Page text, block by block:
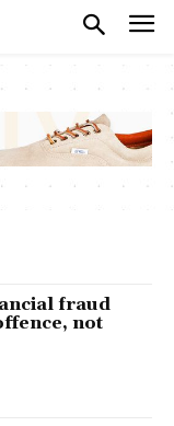
fraud
not